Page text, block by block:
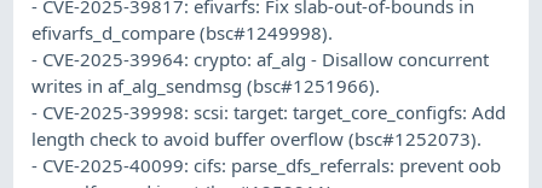
- CVE-2025-39817: efivarfs: Fix slab-out-of-bounds in
efivarfs_d_compare (bsc#1249998).
- CVE-2025-39964: crypto: af_alg - Disallow concurrent
writes in af_alg_sendmsg (bsc#1251966).
- CVE-2025-39998: scsi: target: target_core_configfs: Add
length check to avoid buffer overflow (bsc#1252073).
- CVE-2025-40099: cifs: parse_dfs_referrals: prevent oob